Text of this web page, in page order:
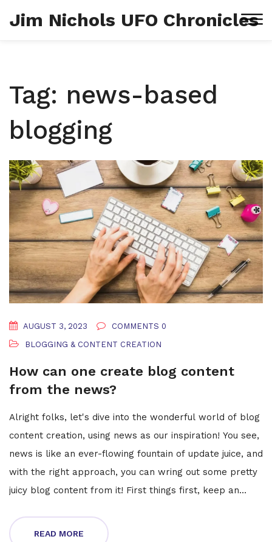
Jim Nichols UFO Chronicles
Tag: news-based
blogging
AUGUST 3, 2023
COMMENTS 0
BLOGGING & CONTENT CREATION
How can one create blog content
from the news?
Alright folks, let's dive into the wonderful world of blog
content creation, using news as our inspiration! You see,
news is like an ever-flowing fountain of update juice, and
with the right approach, you can wring out some pretty
juicy blog content from it! First things first, keep an
voila! Turn these news nuggets into your very own hot-
READ MORE